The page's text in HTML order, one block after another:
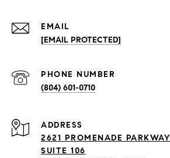
EMAIL
[EMAIL PROTECTED]
PHONE NUMBER
(804) 601-0710
ADDRESS
2621 PROMENADE PARKWAY
SUITE 106